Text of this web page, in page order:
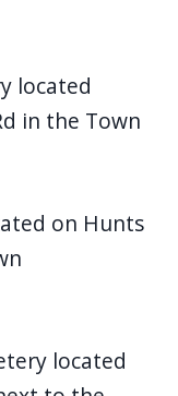
located
in the Town
on Hunts
located